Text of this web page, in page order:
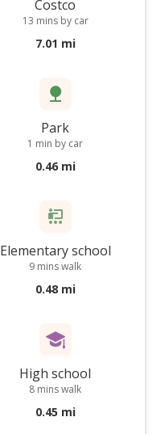
Costco
13 mins by car
7.01 mi
Park
1 min by car
0.46 mi
Elementary school
9 mins walk
0.48 mi
High school
8 mins walk
0.45 mi